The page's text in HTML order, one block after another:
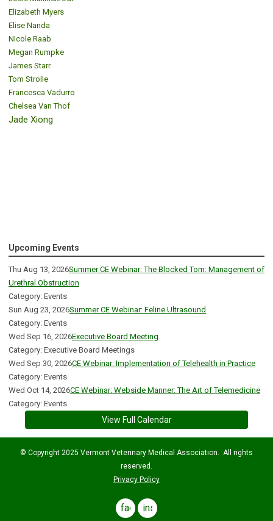
Elizabeth Myers
Elise Nanda
NIcole Raab
Megan Rumpke
James Starr
Tom Strolle
Francesca Vadurro
Chelsea Van Thof
Jade Xiong
Upcoming Events
Thu Aug 13, 2026Summer CE Webinar: The Blocked Tom: Management of
Urethral Obstruction
Category: Events
Sun Aug 23, 2026Summer CE Webinar: Feline Ultrasound
Category: Events
Wed Sep 16, 2026Executive Board Meeting
Category: Executive Board Meetings
Wed Sep 30, 2026CE Webinar: Implementation of Telehealth in Practice
Category: Events
Wed Oct 14, 2026CE Webinar: Webside Manner: The Art of Telemedicine
Category: Events
View Full Calendar
© Copyright 2025 Vermont Veterinary Medical Association. All rights
reserved.
Privacy Policy
facebookinstagram